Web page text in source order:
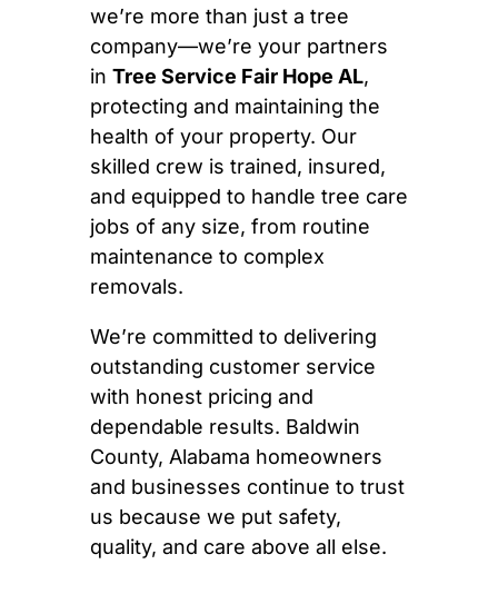
we’re more than just a tree
company—we’re your partners
in Tree Service Fair Hope AL,
protecting and maintaining the
health of your property. Our
skilled crew is trained, insured,
and equipped to handle tree care
jobs of any size, from routine
maintenance to complex
removals.
We’re committed to delivering
outstanding customer service
with honest pricing and
dependable results. Baldwin
County, Alabama homeowners
and businesses continue to trust
us because we put safety,
quality, and care above all else.